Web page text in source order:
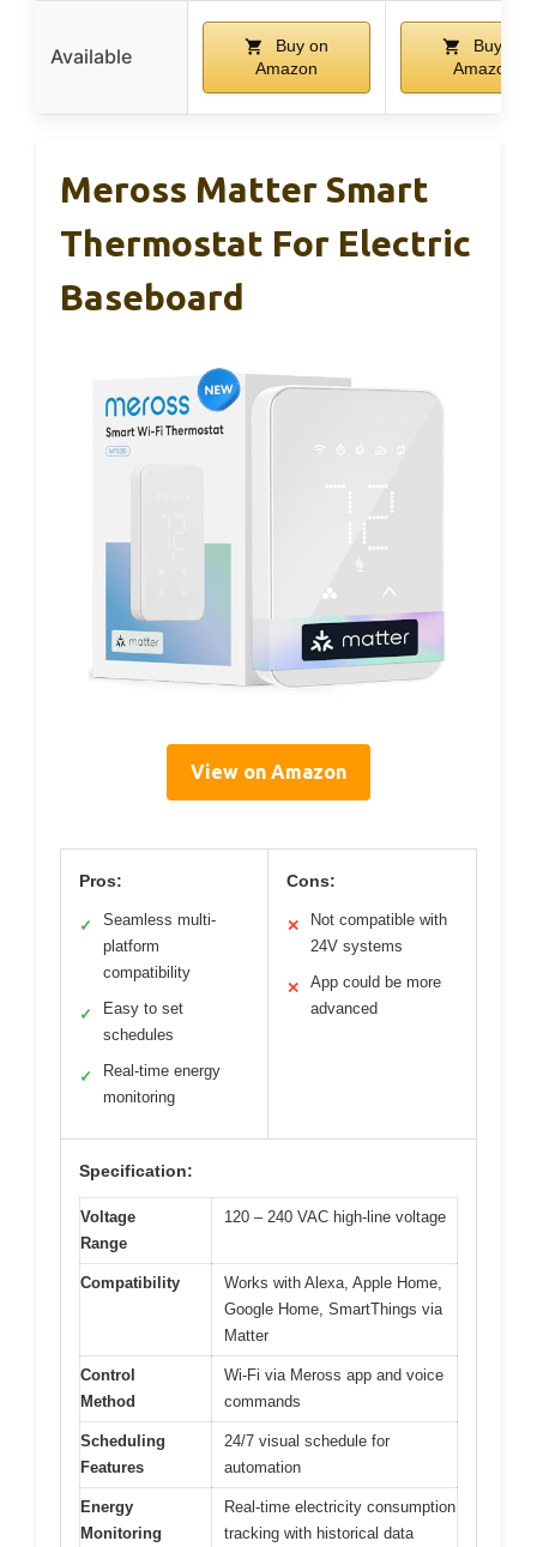
Available
Buy on
Amazon
Buy on
Amazon
Meross Matter Smart
Thermostat For Electric
Baseboard
View on Amazon
Pros:
✓
Seamless multi-
platform
compatibility
✓
Easy to set
schedules
✓
Real-time energy
monitoring
Cons:
✕
Not compatible with
24V systems
✕
App could be more
advanced
Specification:
Voltage
Range
120 – 240 VAC high-line voltage
Compatibility
Works with Alexa, Apple Home,
Google Home, SmartThings via
Matter
Control
Method
Wi-Fi via Meross app and voice
commands
Scheduling
Features
24/7 visual schedule for
automation
Energy
Monitoring
Real-time electricity consumption
tracking with historical data